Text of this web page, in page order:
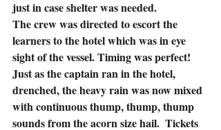
just in case shelter was needed.
The crew was directed to escort the
learners to the hotel which was in eye
sight of the vessel. Timing was perfect!
Just as the captain ran in the hotel,
drenched, the heavy rain was now mixed
with continuous thump, thump, thump
sounds from the acorn size hail.  Tickets